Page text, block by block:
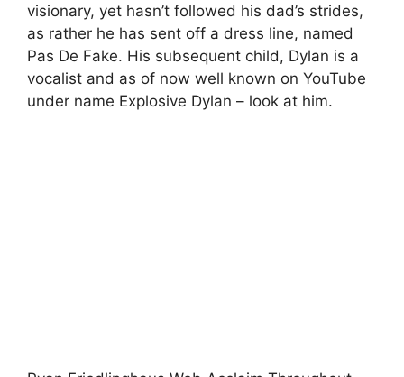
visionary, yet hasn’t followed his dad’s strides,
as rather he has sent off a dress line, named
Pas De Fake. His subsequent child, Dylan is a
vocalist and as of now well known on YouTube
under name Explosive Dylan – look at him.